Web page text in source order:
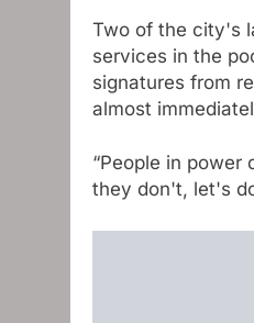
Two of the city's
services in the
signatures from
almost
“People in power
they don't, let's